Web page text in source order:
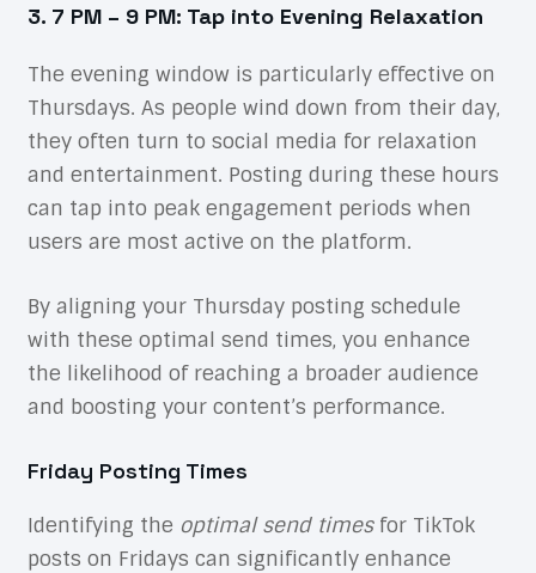
3. 7 PM – 9 PM: Tap into Evening Relaxation
The evening window is particularly effective on
Thursdays. As people wind down from their day,
they often turn to social media for relaxation
and entertainment. Posting during these hours
can tap into peak engagement periods when
users are most active on the platform.
By aligning your Thursday posting schedule
with these optimal send times, you enhance
the likelihood of reaching a broader audience
and boosting your content’s performance.
Friday Posting Times
Identifying the optimal send timesfor TikTok
posts on Fridays can significantly enhance